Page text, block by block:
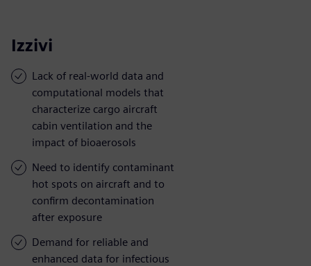
Izzivi
Lack of real-world data and
computational models that
characterize cargo aircraft
cabin ventilation and the
impact of bioaerosols
Need to identify contaminant
hot spots on aircraft and to
confirm decontamination
after exposure
Demand for reliable and
enhanced data for infectious